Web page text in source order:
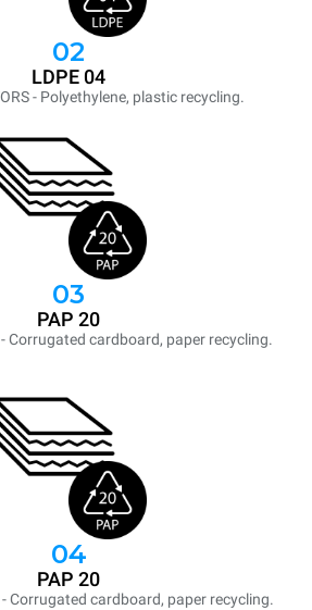
02
LDPE 04
- Polyethylene, plastic recycling.
03
PAP 20
- Corrugated cardboard, paper recycling.
04
PAP 20
- Corrugated cardboard, paper recycling.